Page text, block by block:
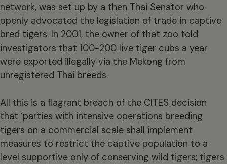
network, was set up by a then Thai Senator who
openly advocated the legislation of trade in captive
bred tigers. In 2001, the owner of that zoo told
investigators that 100-200 live tiger cubs a year
were exported illegally via the Mekong from
unregistered Thai breeds.
All this is a flagrant breach of the CITES decision
that ‘parties with intensive operations breeding
tigers on a commercial scale shall implement
measures to restrict the captive population to a
level supportive only of conserving wild tigers; tigers